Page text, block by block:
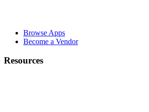
Browse Apps
Become a Vendor
Resources